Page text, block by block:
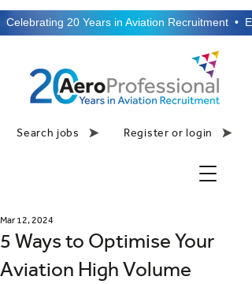
Search jobs Register or login
Celebrating 20 Years in Aviation Recruitment  •
5 Ways to Optimise Your
Aviation High Volume
Mar 12, 2024